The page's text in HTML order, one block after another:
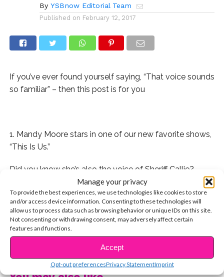
Manage your privacy
To provide the best experiences, we use technologies like cookies to store
and/or access device information. Consenting to these technologies will
allow us to process data such as browsing behavior or unique IDs on this site.
Not consenting or withdrawing consent, may adversely affect certain
features and functions.
Accept
Opt-out preferencesPrivacy StatementImprint
By YSBnow Editorial Team
Published on February 12, 2017
If you’ve ever found yourself saying, “That voice sounds
so familiar” – then this post is for you
1. Mandy Moore stars in one of our new favorite shows,
“This Is Us.”
Did you know she’s also the voice of Sheriff Callie?
And the voice of Rapunzel in “Tangled.”
2. Before Isabela Moner was starring in blockbuster
movies, she voiced Kate in “Dora and Friends: Into The
City!”
3. Does Candace on “Phineas & Ferb” sound super
familiar?